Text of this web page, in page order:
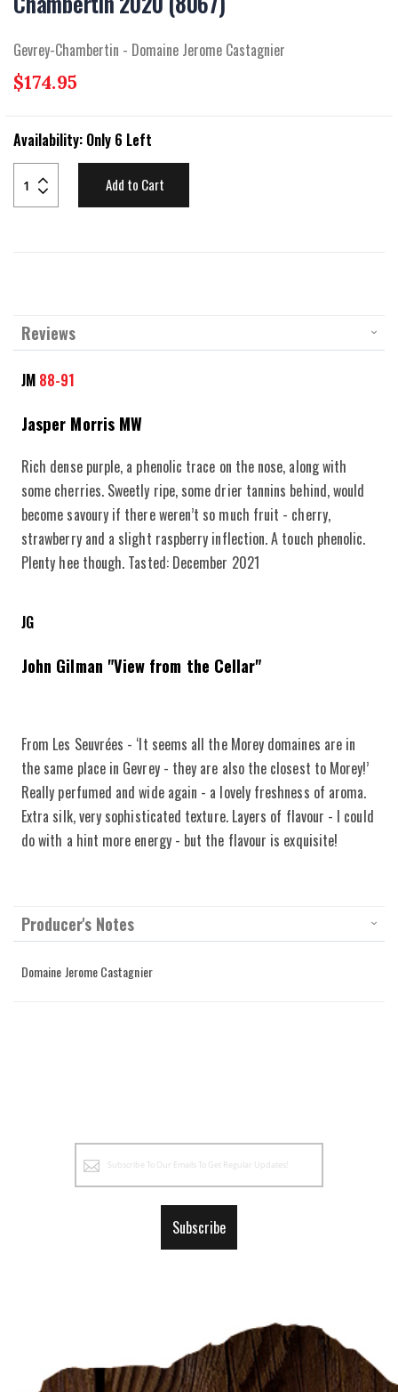
Gevrey-Chambertin - Domaine Jerome Castagnier
$174.95
Availability: Only 6 Left
Add to Cart
of
images
gallery
Reviews
JM 88-91
Jasper Morris MW
Rich dense purple, a phenolic trace on the nose, along with
some cherries. Sweetly ripe, some drier tannins behind, would
become savoury if there weren’t so much fruit - cherry,
strawberry and a slight raspberry inflection. A touch phenolic.
Plenty hee though. Tasted: December 2021
JG
John Gilman "View from the Cellar"
From Les Seuvrées - ‘It seems all the Morey domaines are in
the same place in Gevrey - they are also the closest to Morey!’
Really perfumed and wide again - a lovely freshness of aroma.
Extra silk, very sophisticated texture. Layers of flavour - I could
do with a hint more energy - but the flavour is exquisite!
Producer's Notes
Domaine Jerome Castagnier
Newsletter:
Subscribe